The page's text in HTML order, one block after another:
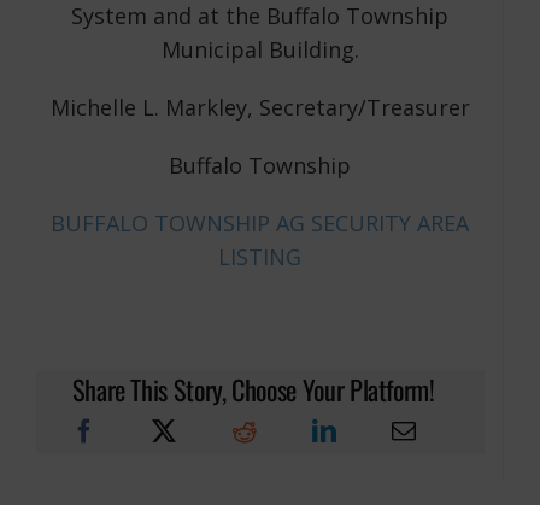
System and at the Buffalo Township
Municipal Building.
Michelle L. Markley, Secretary/Treasurer
Buffalo Township
BUFFALO TOWNSHIP AG SECURITY AREA
LISTING
Share This Story, Choose Your Platform!